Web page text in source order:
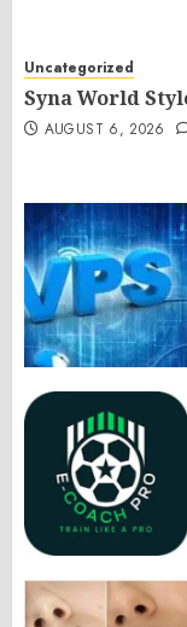
Uncategorized
Syna World
AUGUST 6, 2026